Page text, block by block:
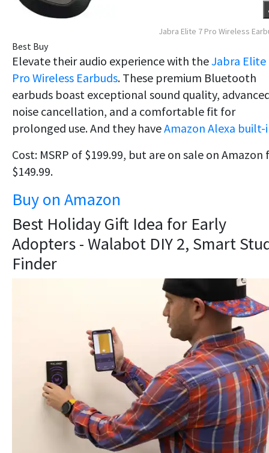
Jabra Elite 7 Pro Wireless
Best Buy
Elevate their audio experience with theJabra Elite
Pro Wireless Earbuds. These premium Bluetooth
earbuds boast exceptional sound quality,
noise cancellation, and a comfortable fit for
prolonged use. And they haveAmazon Alexa built-
Cost: MSRP of $199.99, but are on sale on Amazon
$149.99.
Buy on Amazon
Best Holiday Gift Idea for Early
Adopters - Walabot DIY 2, Smart
Finder